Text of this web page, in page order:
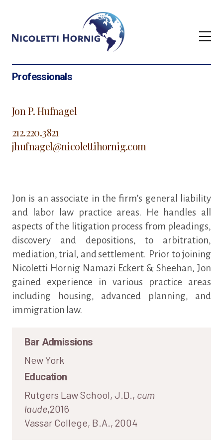
Professionals
Jon P. Hufnagel
212.220.3821
jhufnagel@nicolettihornig.com
Jon is an associate in the firm’s general liability
and labor law practice areas. He handles all
aspects of the litigation process from pleadings,
discovery and depositions, to arbitration,
mediation, trial, and settlement. Prior to joining
Nicoletti Hornig Namazi Eckert & Sheehan, Jon
gained experience in various practice areas
including housing, advanced planning, and
immigration law.
Bar Admissions
New York
Education
Rutgers Law School, J.D., cum
laude,2016
Vassar College, B.A., 2004